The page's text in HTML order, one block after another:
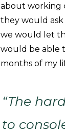
about working
they would
we would let
would be able
months of my
“The
to